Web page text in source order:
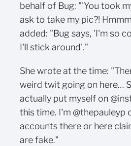
behalf of Bug: "'You took
ask to take my pic?!
added: "Bug says, 'I'm so
I'll stick around'."
She wrote at the time:
weird twit going on here…
actually put myself on
this time. I'm @thepauleyp
accounts there or here
are fake."